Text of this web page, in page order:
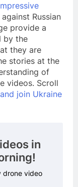
Russian
provide a
by the
they are
stories at the
of
videos. Scroll
join Ukraine
in
drone video